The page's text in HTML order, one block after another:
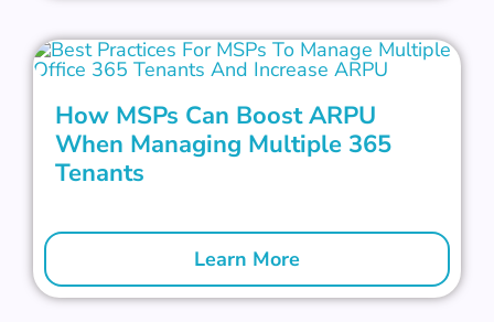
How MSPs Can Boost ARPU
When Managing Multiple 365
Tenants
Learn More